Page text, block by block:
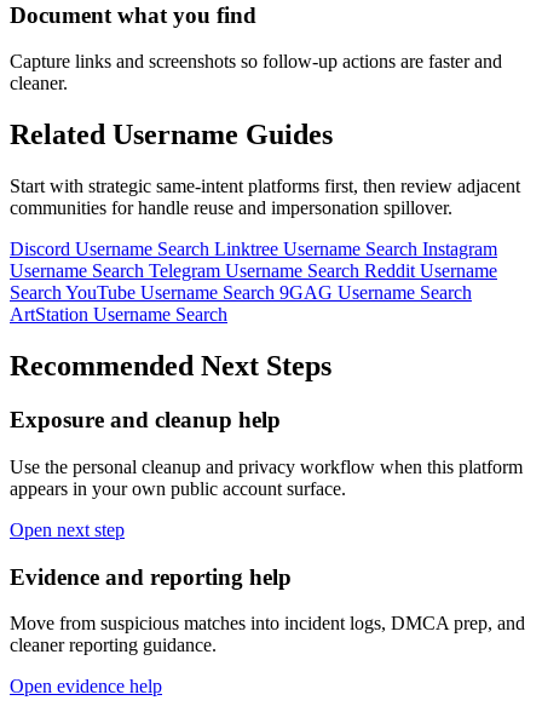
Document what you find
Capture links and screenshots so follow-up actions are faster and
cleaner.
Related Username Guides
Start with strategic same-intent platforms first, then review adjacent
communities for handle reuse and impersonation spillover.
Discord Username Search Linktree Username Search Instagram
Username Search Telegram Username Search Reddit Username
Search YouTube Username Search 9GAG Username Search
ArtStation Username Search
Recommended Next Steps
Exposure and cleanup help
Use the personal cleanup and privacy workflow when this platform
appears in your own public account surface.
Open next step
Evidence and reporting help
Move from suspicious matches into incident logs, DMCA prep, and
cleaner reporting guidance.
Open evidence help